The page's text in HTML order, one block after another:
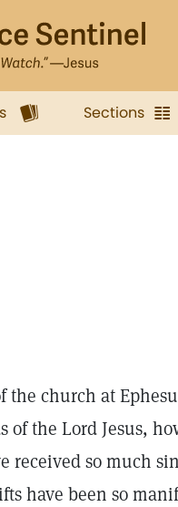
Sections
church at
the Lord Jesus,
received so much
have been so